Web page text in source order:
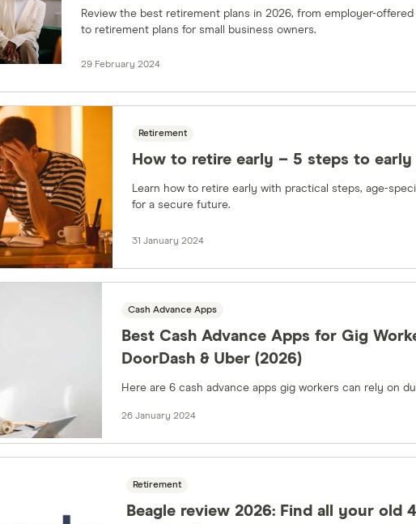
Review the best retirement plans in 2026, from employer-
to retirement plans for small business owners.
29 February 2024
Retirement
How to retire early – 5 steps to
Learn how to retire early with practical steps, age-
for a secure future.
31 January 2024
Cash Advance Apps
Best Cash Advance Apps for Gig
DoorDash & Uber (2026)
Here are 6 cash advance apps gig workers can rely on
26 January 2024
Retirement
Beagle review 2026: Find all your old